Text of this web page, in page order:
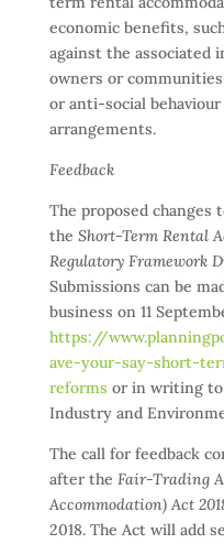
economic benefits,
against the associated
owners or
or anti-social
arrangements.
Feedback
The proposed changes
the Short-Term Rental
Regulatory Framework
Submissions can be
business on 11
https://
ave-your-say-short-
reforms or in writing
Industry and
The call for feedback
after the Fair-Trading
Accommodation) Act
2018. The Act will add